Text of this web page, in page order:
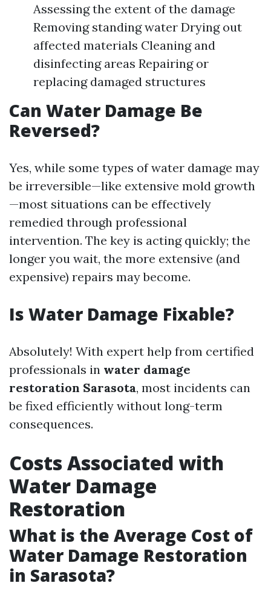
Assessing the extent of the damage
Removing standing water Drying out
affected materials Cleaning and
disinfecting areas Repairing or
replacing damaged structures
Can Water Damage Be
Reversed?
Yes, while some types of water damage may
be irreversible—like extensive mold growth
—most situations can be effectively
remedied through professional
intervention. The key is acting quickly; the
longer you wait, the more extensive (and
expensive) repairs may become.
Is Water Damage Fixable?
Absolutely! With expert help from certified
professionals in water damage
restoration Sarasota, most incidents can
be fixed efficiently without long-term
consequences.
Costs Associated with
Water Damage
Restoration
What is the Average Cost of
Water Damage Restoration
in Sarasota?